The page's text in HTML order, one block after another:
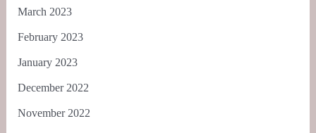
March 2023
February 2023
January 2023
December 2022
November 2022